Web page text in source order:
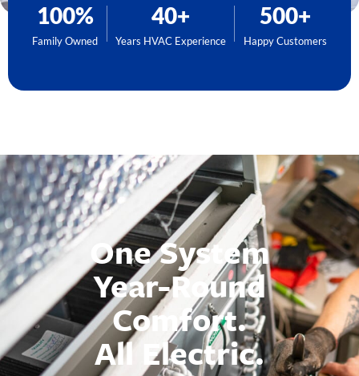
100%
Family Owned
40+
Years HVAC Experience
500+
Happy Customers
One System
Year-Round
Comfort.
All Electric.